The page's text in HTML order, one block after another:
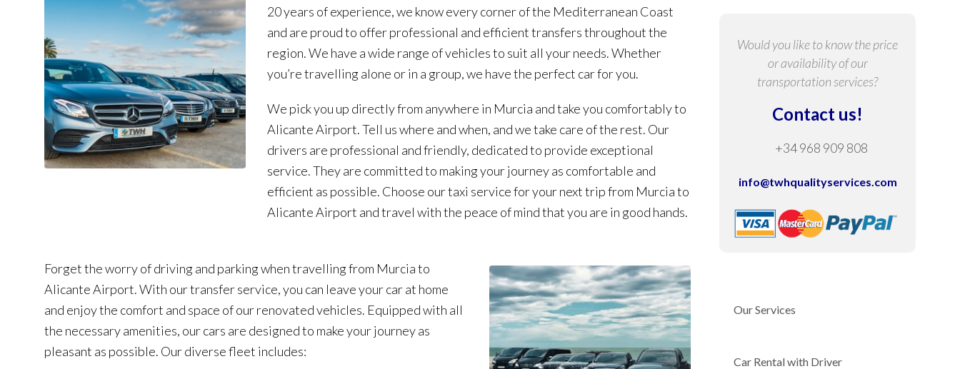
20 years of experience, we know every corner of the Mediterranean Coast
and are proud to offer professional and efficient transfers throughout the
region. We have a wide range of vehicles to suit all your needs. Whether
you’re travelling alone or in a group, we have the perfect car for you.
We pick you up directly from anywhere in Murcia and take you comfortably to
Alicante Airport. Tell us where and when, and we take care of the rest. Our
drivers are professional and friendly, dedicated to provide exceptional
service. They are committed to making your journey as comfortable and
efficient as possible. Choose our taxi service for your next trip from Murcia to
Alicante Airport and travel with the peace of mind that you are in good hands.
Forget the worry of driving and parking when travelling from Murcia to
Alicante Airport. With our transfer service, you can leave your car at home
and enjoy the comfort and space of our renovated vehicles. Equipped with all
the necessary amenities, our cars are designed to make your journey as
pleasant as possible. Our diverse fleet includes:
Would you like to know the price
or availability of our
transportation services?
Contact us!
+34 968 909 808
info@twhqualityservices.com
Our Services
Car Rental with Driver